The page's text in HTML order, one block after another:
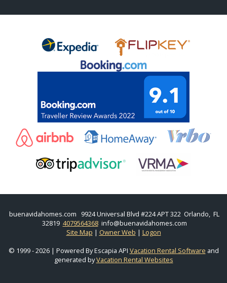
buenavidahomes.com
9924 Universal Blvd #224 APT 322 Orlando, FL
32819 4079564368info@buenavidahomes.com
Site Map | Owner Web | Logon
© 1999 - 2026 | Powered By Escapia API Vacation Rental Software and
generated byVacation Rental Websites